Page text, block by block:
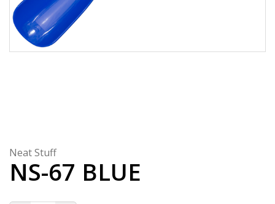
Neat Stuff
NS-67 BLUE